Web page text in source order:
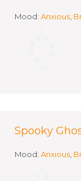
Mood: Anxious
Spooky
Mood: Anxious,